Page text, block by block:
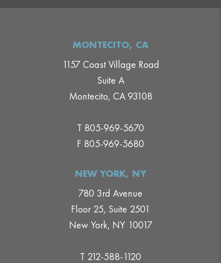
MONTECITO, CA
1157 Coast Village Road
Suite A
Montecito, CA 93108
T 805-969-5670
F 805-969-5680
NEW YORK, NY
780 3rd Avenue
Floor 25, Suite 2501
New York, NY 10017
T 212-588-1120